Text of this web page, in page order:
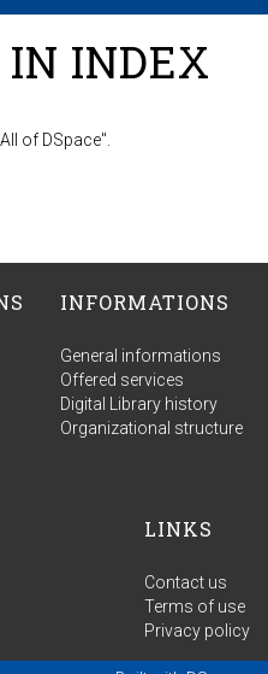
INDEX
of DSpace".
INFORMATIONS
General informations
Offered services
Digital Library history
Organizational structure
LINKS
Contact us
Terms of use
Privacy policy